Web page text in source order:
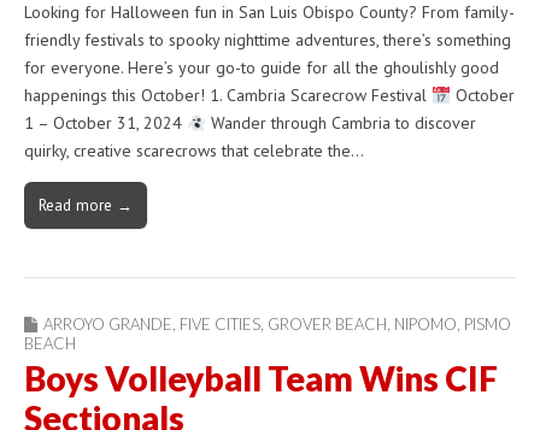
Looking for Halloween fun in San Luis Obispo County? From family-
friendly festivals to spooky nighttime adventures, there’s something
for everyone. Here’s your go-to guide for all the ghoulishly good
happenings this October! 1. Cambria Scarecrow Festival
October
1 – October 31, 2024
Wander through Cambria to discover
quirky, creative scarecrows that celebrate the…
Read more →
ARROYO GRANDE, FIVE CITIES, GROVER BEACH, NIPOMO, PISMO
BEACH
Boys Volleyball Team Wins CIF
Sectionals